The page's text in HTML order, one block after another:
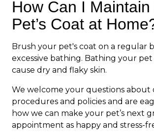
How Can I Maintain
Pet’s Coat at
Brush your pet's coat on a regular
excessive bathing. Bathing your
cause dry and flaky skin.
We welcome your questions about
procedures and policies and are
how we can make your pet’s next
appointment as happy and stress-